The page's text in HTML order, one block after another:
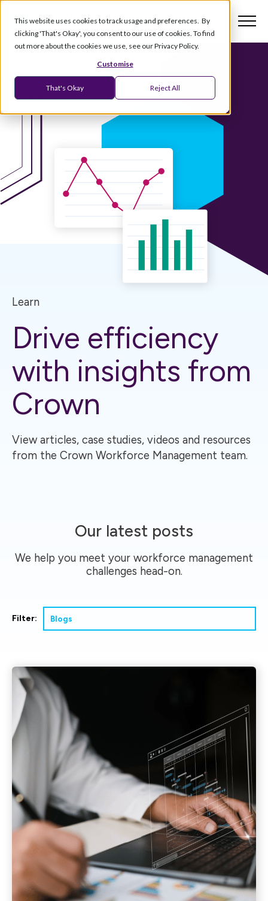
This website uses cookies to track usage and preferences. By
clicking 'That's Okay', you consent to our use of cookies. To find
out more about the cookies we use, see our Privacy Policy.
Customise
That's Okay Reject All
Learn
Drive efficiency
with insights from
Crown
View articles, case studies, videos and resources
from the Crown Workforce Management team.
Our latest posts
We help you meet your workforce management
challenges head-on.
Filter: